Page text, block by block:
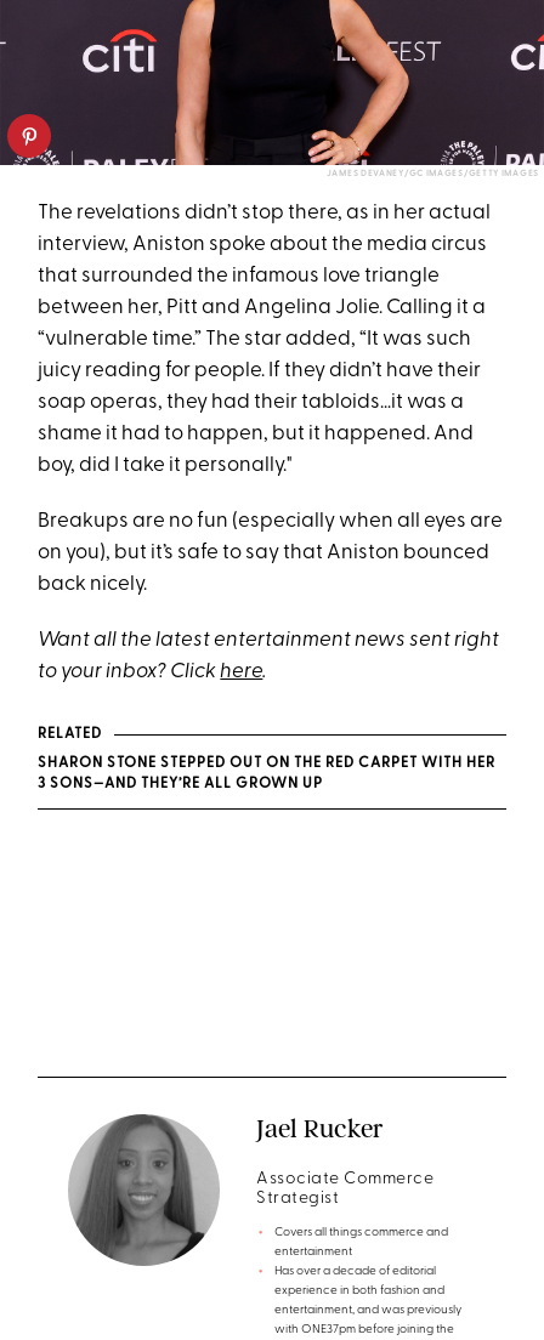
JAMES DEVANEY/GC IMAGES/GETTY IMAGES
The revelations didn’t stop there, as in her actual
interview, Aniston spoke about the media circus
that surrounded the infamous love triangle
between her, Pitt and Angelina Jolie. Calling it a
“vulnerable time.” The star added, “It was such
juicy reading for people. If they didn’t have their
soap operas, they had their tabloids…it was a
shame it had to happen, but it happened. And
boy, did I take it personally."
Breakups are no fun (especially when all eyes are
on you), but it’s safe to say that Aniston bounced
back nicely.
Want all the latest entertainment news sent right
to your inbox? Clickhere.
RELATED
SHARON STONE STEPPED OUT ON THE RED CARPET WITH HER
3 SONS—AND THEY’RE ALL GROWN UP
Jael Rucker
Associate Commerce
Strategist
Covers all things commerce and
entertainment
Has over a decade of editorial
experience in both fashion and
entertainment, and was previously
with ONE37pm before joining the